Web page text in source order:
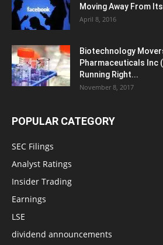
Moving Away From
April 8, 2016
Biotechnology
Pharmaceuticals Inc
Running Right...
November 8, 2017
POPULAR CATEGORY
SEC Filings
Analyst Ratings
Insider Trading
Earnings
LSE
dividend announcements